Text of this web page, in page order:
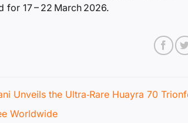
for 17 – 22 March 2026.
Unveils the Ultra‑Rare Huayra 70
Worldwide